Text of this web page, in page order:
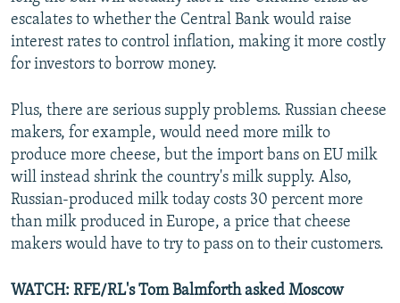
escalates to whether the Central Bank would raise
interest rates to control inflation, making it more costly
for investors to borrow money.
Plus, there are serious supply problems. Russian cheese
makers, for example, would need more milk to
produce more cheese, but the import bans on EU milk
will instead shrink the country's milk supply. Also,
Russian-produced milk today costs 30 percent more
than milk produced in Europe, a price that cheese
makers would have to try to pass on to their customers.
WATCH: RFE/RL's Tom Balmforth asked Moscow